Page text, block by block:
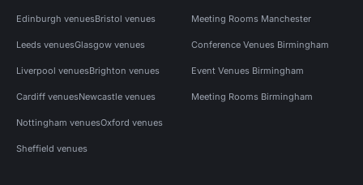
Edinburgh venuesBristol venues
Leeds venuesGlasgow venues
Liverpool venuesBrighton venues
Cardiff venuesNewcastle venues
Nottingham venuesOxford venues
Sheffield venues
Meeting Rooms Manchester
Conference Venues Birmingham
Event Venues Birmingham
Meeting Rooms Birmingham